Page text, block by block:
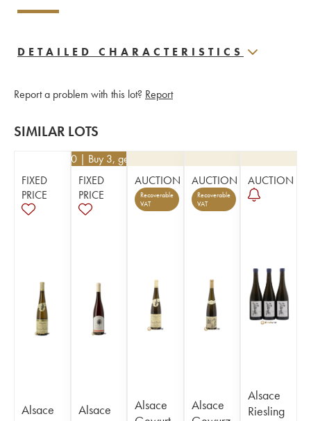
DETAILED CHARACTERISTICS
Report a problem with this lot? Report
SIMILAR LOTS
FIXED
PRICE
Alsace
52.20 | Buy 3, get 10%
FIXED
PRICE
Alsace
AUCTION
Recoverable
VAT
Alsace
AUCTION
Recoverable
VAT
Alsace
AUCTION
Alsace
Riesling